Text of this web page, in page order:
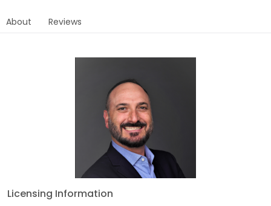
About Reviews
Licensing Information